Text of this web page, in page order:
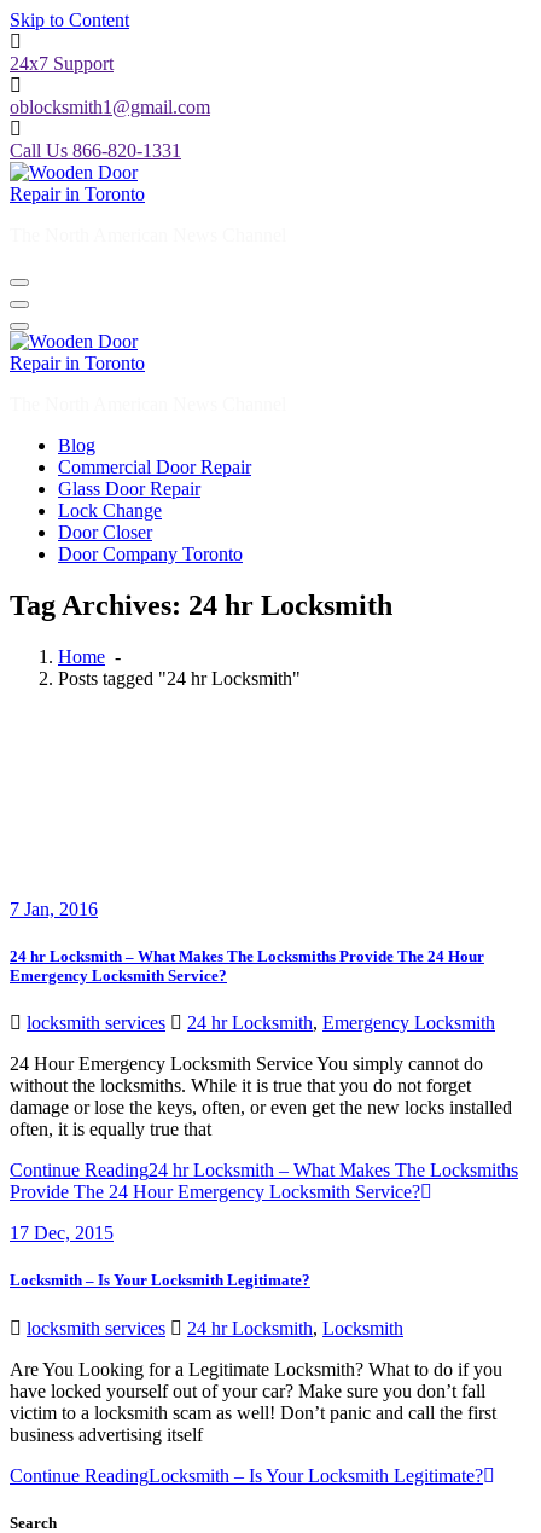
Skip to Content
24x7 Support
oblocksmith1@gmail.com
Call Us 866-820-1331
Blog
Commercial Door Repair
Glass Door Repair
Lock Change
Door Closer
Door Company Toronto
Tag Archives: 24 hr Locksmith
Home -
Posts tagged "24 hr Locksmith"
7 Jan, 2016
24 hr Locksmith – What Makes The Locksmiths Provide The 24 Hour
Emergency Locksmith Service?
locksmith services 24 hr Locksmith, Emergency Locksmith
24 Hour Emergency Locksmith Service You simply cannot do
without the locksmiths. While it is true that you do not forget
damage or lose the keys, often, or even get the new locks installed
often, it is equally true that
Continue Reading24 hr Locksmith – What Makes The Locksmiths
Provide The 24 Hour Emergency Locksmith Service?
17 Dec, 2015
Locksmith – Is Your Locksmith Legitimate?
locksmith services 24 hr Locksmith, Locksmith
Are You Looking for a Legitimate Locksmith? What to do if you
have locked yourself out of your car? Make sure you don’t fall
victim to a locksmith scam as well! Don’t panic and call the first
business advertising itself
Continue ReadingLocksmith – Is Your Locksmith Legitimate?
Search